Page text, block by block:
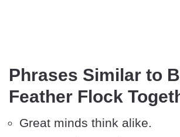
Phrases Similar to
Feather Flock
Great minds think alike.